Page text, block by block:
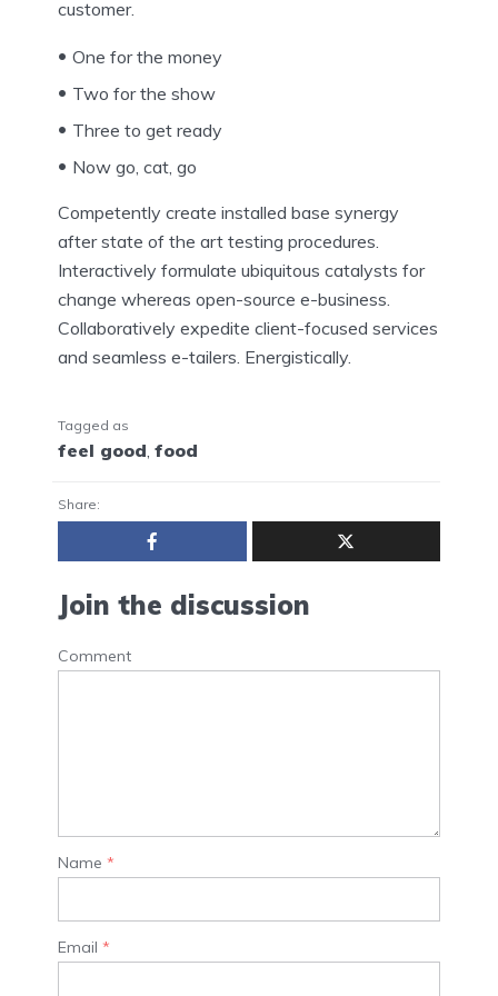
customer.
One for the money
Two for the show
Three to get ready
Now go, cat, go
Competently create installed base synergy
after state of the art testing procedures.
Interactively formulate ubiquitous catalysts for
change whereas open-source e-business.
Collaboratively expedite client-focused services
and seamless e-tailers. Energistically.
Tagged as
feel good food
Share:
Join the discussion
Comment
Name *
Email *